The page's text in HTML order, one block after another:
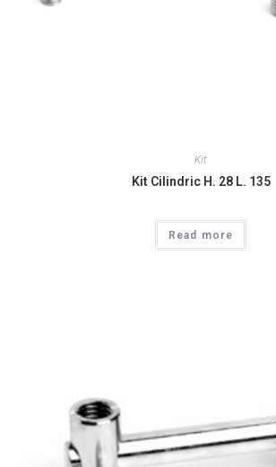
Kit
Kit Cilindric H. 28 L. 135
Read more